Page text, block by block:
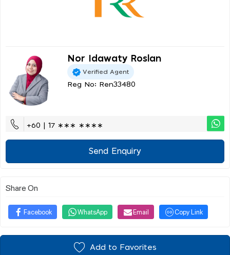
Nor Idawaty Roslan
Verified Agent
Reg No: Ren33480
+60 | 17 ∗∗∗ ∗∗∗∗
Send Enquiry
Share On
Facebook WhatsApp Email Copy Link
Add to Favorites